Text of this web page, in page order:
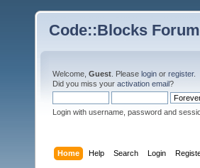
Code::Blocks
Welcome, Guest . Please login or register.
Did you miss your activation email?
Login with username, password and
Home Help Search Login